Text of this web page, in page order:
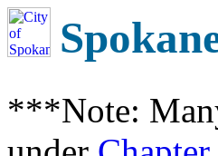
***Note: